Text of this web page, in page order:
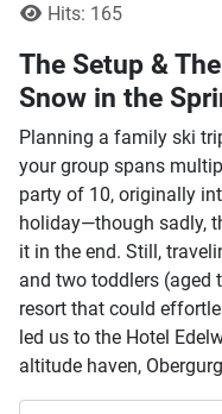
Hits: 165
The Setup &
Snow in the
Planning a family ski
your group spans
party of 10, originally
holiday—though sadly,
it in the end. Still,
and two toddlers (aged
resort that could
led us to the Hotel
altitude haven,